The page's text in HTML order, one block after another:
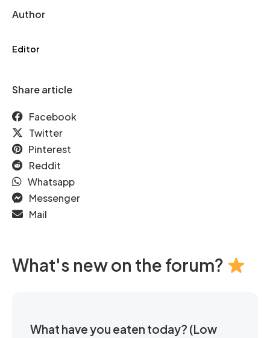
Author
Editor
Share article
Facebook
Twitter
Pinterest
Reddit
Whatsapp
Messenger
Mail
What's new on the forum?
What have you eaten today? (Low